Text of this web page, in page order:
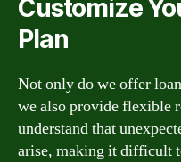
Customize
Plan
Not only do we offer
we also provide flexible
understand that
arise, making it difficult